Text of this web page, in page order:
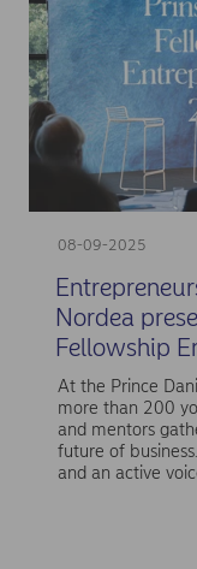
08-09-2025
Nordea
Fellowship
At the Prince
more than 200
and mentors
future of
and an active